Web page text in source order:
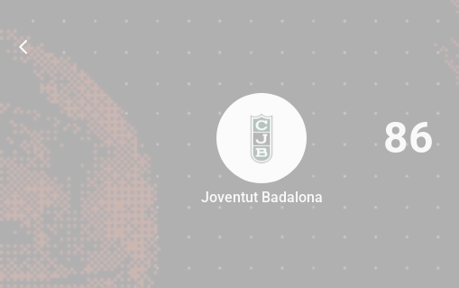
86
Joventut Badalona
86